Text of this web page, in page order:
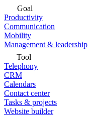
Goal
Productivity
Communication
Mobility
Management & leadership
Tool
Telephony
CRM
Calendars
Contact center
Tasks & projects
Website builder